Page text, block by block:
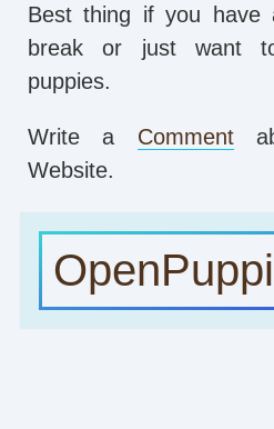
Best thing if you have
break or just want
puppies.
Write a Comment
Website.